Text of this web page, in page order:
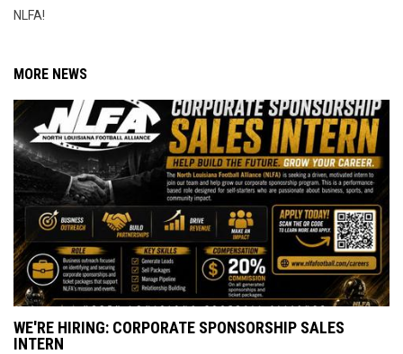
NLFA!
MORE NEWS
WE'RE HIRING: CORPORATE SPONSORSHIP SALES
INTERN